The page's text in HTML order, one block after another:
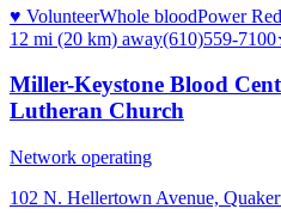
♥ VolunteerWhole bloodPower Red
12 mi (20 km) away(610)559-7100
Miller-Keystone Blood
Lutheran Church
Network operating
102 N. Hellertown Avenue,